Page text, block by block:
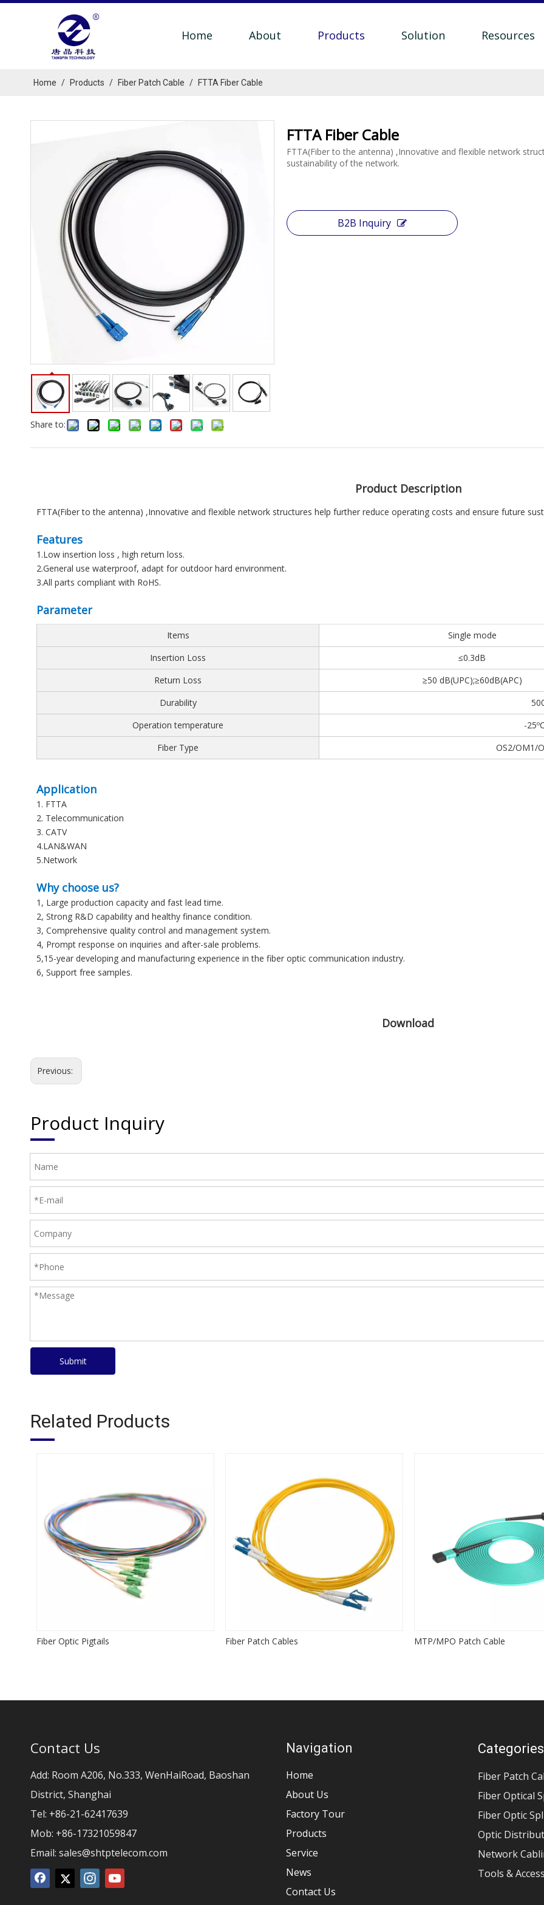
Home About Products Solution Resources
Home / Products / Fiber Patch Cable / FTTA Fiber Cable
Share to:
FTTA Fiber Cable
FTTA(Fiber to the antenna) ,Innovative and flexible network
sustainability of the network.
B2B Inquiry
Product Description
FTTA(Fiber to the antenna) ,Innovative and flexible network structures help further reduce operating costs and ensure future
Features
1.Low insertion loss , high return loss.
2.General use waterproof, adapt for outdoor hard environment.
3.All parts compliant with RoHS.
Parameter
Items Single mode
Insertion Loss
≤0.3dB
Return Loss
≥50 dB(UPC);≥60dB(APC)
Durability
Operation temperature
-
Fiber Type
OS2/OM1/
Application
1. FTTA
2. Telecommunication
3. CATV
4.LAN&WAN
5.Network
Why choose us?
1, Large production capacity and fast lead time.
2, Strong R&D capability and healthy finance condition.
3, Comprehensive quality control and management system.
4, Prompt response on inquiries and after-sale problems.
5,15-year developing and manufacturing experience in the fiber optic communication industry.
6, Support free samples.
Download
Previous:
Product Inquiry
Submit
Related Products
Fiber Optic Pigtails Fiber Patch Cables MTP/MPO Patch Cable
Contact Us
Add: Room A206, No.333, WenHaiRoad, Baoshan
District, Shanghai
Tel: +86-21-62417639
Mob: +86-17321059847
Email: sales@shtptelecom.com
Navigation
Home
About Us
Factory Tour
Products
Service
News
Contact Us
Categories
Fiber Patch
Fiber Optical
Fiber Optic
Optic
Network
Tools &